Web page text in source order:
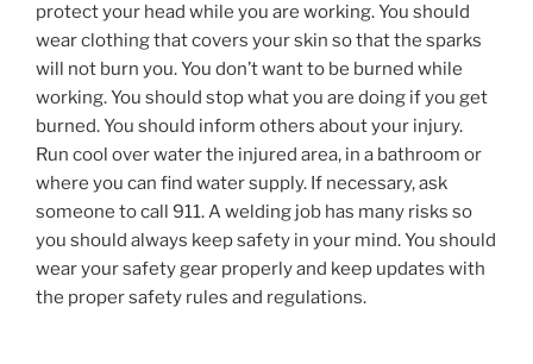
protect your head while you are working. You should
wear clothing that covers your skin so that the sparks
will not burn you. You don’t want to be burned while
working. You should stop what you are doing if you get
burned. You should inform others about your injury.
Run cool over water the injured area, in a bathroom or
where you can find water supply. If necessary, ask
someone to call 911. A welding job has many risks so
you should always keep safety in your mind. You should
wear your safety gear properly and keep updates with
the proper safety rules and regulations.